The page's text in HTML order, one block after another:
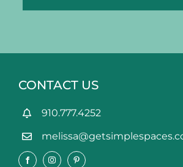
CONTACT US
910.777.4252